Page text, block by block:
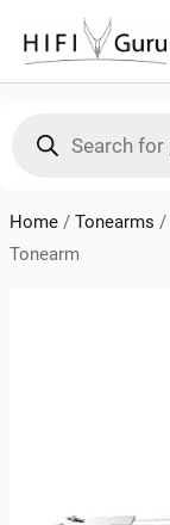
content
search
Home/ Tonearms /
Tonearm